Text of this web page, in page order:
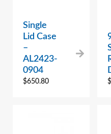
Single
Lid Case
–
AL2423-
0904
$650.80 $